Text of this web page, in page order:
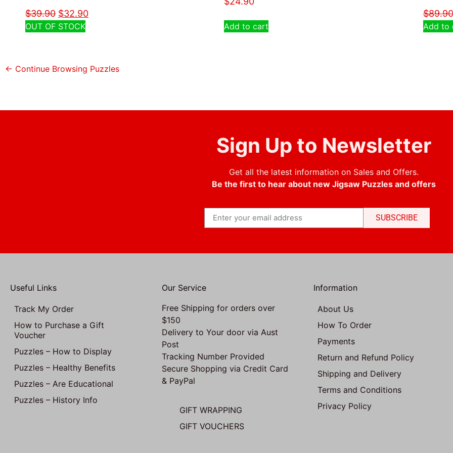
$39.90 $32.90
OUT OF STOCK Add to cart
$89.90
Add to
← Continue Browsing Puzzles
Sign Up to Newsletter
Get all the latest information on Sales and Offers.
Be the first to hear about new Jigsaw Puzzles and offers
SUBSCRIBE
Useful Links
Track My Order
How to Purchase a Gift
Voucher
Puzzles – How to Display
Puzzles – Healthy Benefits
Puzzles – Are Educational
Puzzles – History Info
Our Service
Free Shipping for orders over
$150
Delivery to Your door via Aust
Post
Tracking Number Provided
Secure Shopping via Credit Card
& PayPal
GIFT WRAPPING
GIFT VOUCHERS
Information
About Us
How To Order
Payments
Return and Refund Policy
Shipping and Delivery
Terms and Conditions
Privacy Policy